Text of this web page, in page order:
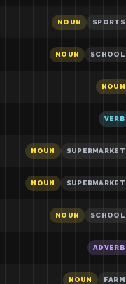
NOUN SPORTS
NOUN SCHOOL
NOUN
VERB
NOUN SUPERMARKET
NOUN SUPERMARKET
NOUN SCHOOL
ADVERB
NOUN FARM